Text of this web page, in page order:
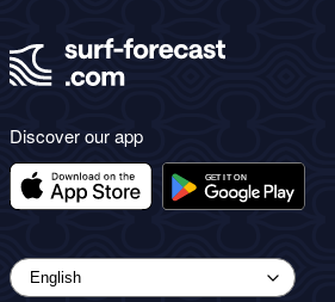
Discover our app